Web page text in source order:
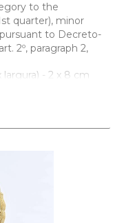
to the
quarter), minor
to Decreto-
2º, paragraph 2,
- 2 x 8 cm